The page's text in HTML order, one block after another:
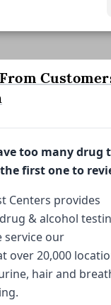
too many
first one to
Centers provides
& alcohol
service our
over 20,000
hair and